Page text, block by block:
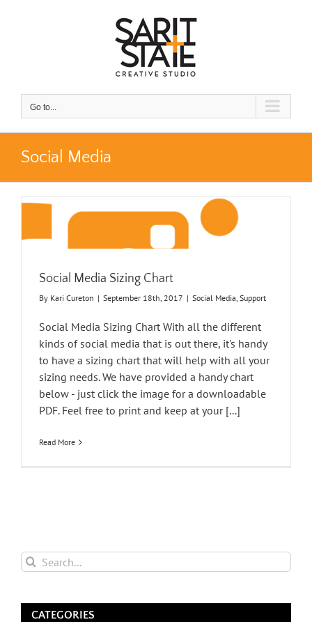
Go to...
Social Media
Social Media Sizing Chart
By Kari Cureton | September 18th, 2017 | Social Media, Support
Social Media Sizing Chart With all the different
kinds of social media that is out there, it's handy
to have a sizing chart that will help with all your
sizing needs. We have provided a handy chart
below - just click the image for a downloadable
PDF. Feel free to print and keep at your [...]
Read More
Search
for:
CATEGORIES